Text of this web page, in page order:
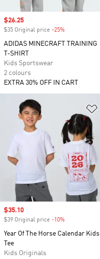
Sale price
$26.25
$35 Original price -25%
ADIDAS MINECRAFT TRAINING
T-SHIRT
Kids Sportswear
2 colours
EXTRA 30% OFF IN CART
Sale price
$35.10
$39 Original price -10%
Year Of The Horse Calendar Kids
Tee
Kids Originals